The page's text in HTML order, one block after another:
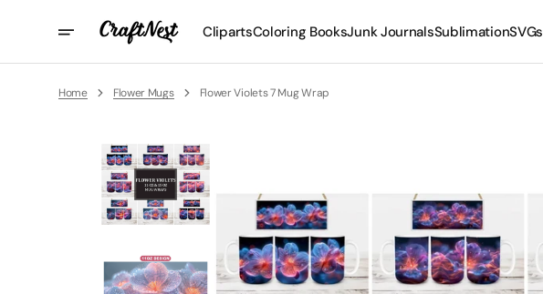
ClipartsColoring BooksJunk JournalsSublimationSVGs
Home Flower Mugs Flower Violets 7 Mug Wrap